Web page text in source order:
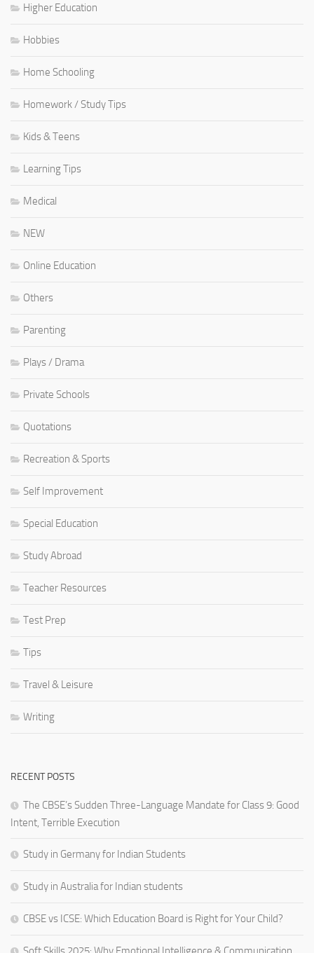
Higher Education
Hobbies
Home Schooling
Homework / Study Tips
Kids & Teens
Learning Tips
Medical
NEW
Online Education
Others
Parenting
Plays / Drama
Private Schools
Quotations
Recreation & Sports
Self Improvement
Special Education
Study Abroad
Teacher Resources
Test Prep
Tips
Travel & Leisure
Writing
RECENT POSTS
The CBSE’s Sudden Three-Language Mandate for Class 9: Good
Intent, Terrible Execution
Study in Germany for Indian Students
Study in Australia for Indian students
CBSE vs ICSE: Which Education Board is Right for Your Child?